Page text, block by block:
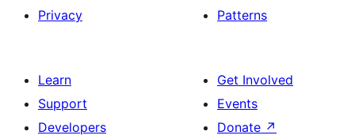
Privacy
Patterns
Learn
Support
Developers
Get Involved
Events
Donate ↗